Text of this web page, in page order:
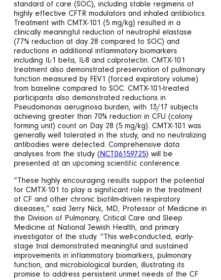
standard of care (SOC), including stable regimens of
highly effective CFTR modulators and inhaled antibiotics.
Treatment with CMTX-101 (5 mg/kg) resulted in a
clinically meaningful reduction of neutrophil elastase
(77% reduction at day 28 compared to SOC) and
reductions in additional inflammatory biomarkers
including IL-1 beta, IL-8 and calprotectin. CMTX-101
treatment also demonstrated preservation of pulmonary
function measured by FEV1 (forced expiratory volume)
from baseline compared to SOC. CMTX-101-treated
participants also demonstrated reductions in
Pseudomonas aeruginosa burden, with 13/17 subjects
achieving greater than 70% reduction in CFU (colony
forming unit) count on Day 28 (5 mg/kg). CMTX-101 was
generally well tolerated in the study, and no neutralizing
antibodies were detected. Comprehensive data
analyses from the study (NCT06159725) will be
presented at an upcoming scientific conference.
“These highly encouraging results support the potential
for CMTX-101 to play a significant role in the treatment
of CF and other chronic biofilm-driven respiratory
diseases,” said Jerry Nick, MD, Professor of Medicine in
the Division of Pulmonary, Critical Care and Sleep
Medicine at National Jewish Health, and primary
investigator of the study. “This well-conducted, early-
stage trial demonstrated meaningful and sustained
improvements in inflammatory biomarkers, pulmonary
function, and microbiological burden, illustrating its
promise to address persistent unmet needs of the CF